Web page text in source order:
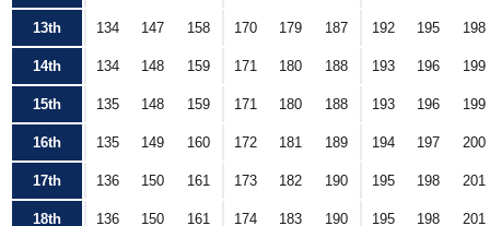
13th 134 147 158 170 179 187 192 195 198
14th 134 148 159 171 180 188 193 196 199
15th 135 148 159 171 180 188 193 196 199
16th 135 149 160 172 181 189 194 197 200
17th 136 150 161 173 182 190 195 198 201
18th 136 150 161 174 183 190 195 198 201